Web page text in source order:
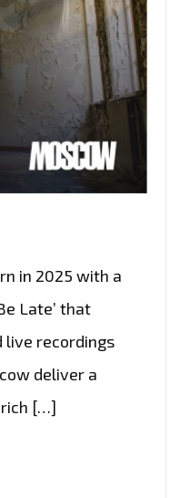
in 2025 with a
Late’ that
live recordings
deliver a
rich […]